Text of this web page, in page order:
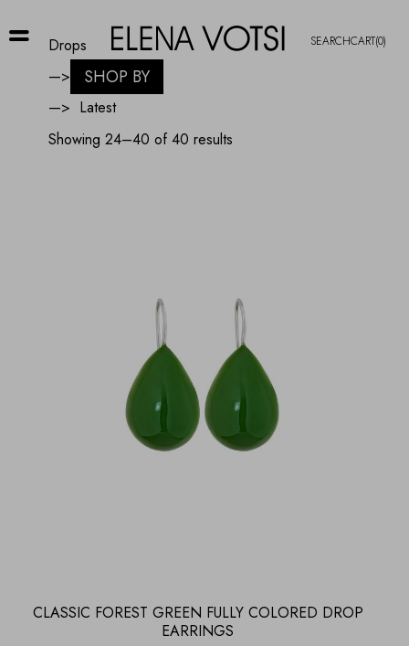
SEARCHCART(0)
Drops
—>
SHOP BY
—>
Showing 24–40 of 40 resultsSorted
CLASSIC FOREST GREEN FULLY COLORED DROP
EARRINGS